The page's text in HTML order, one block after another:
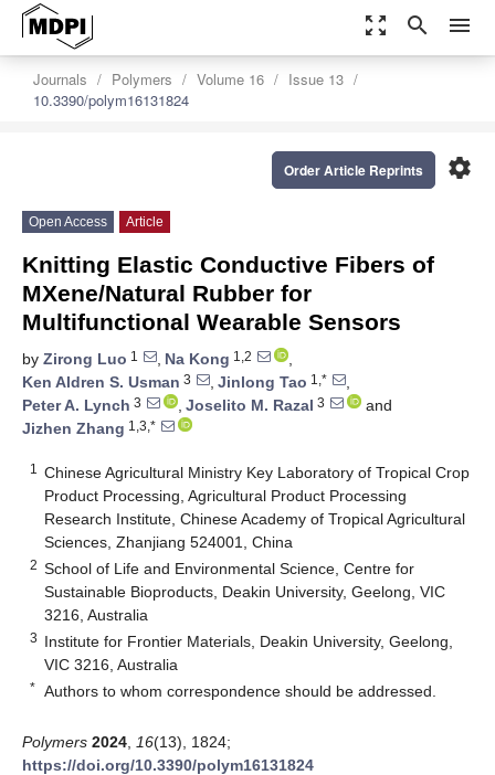
zoom_out_map search menu
Journals Polymers Volume 16
Issue 13
10.3390/polym16131824
settings
Order Article Reprints
Open Access Article
Knitting Elastic Conductive Fibers of
MXene/Natural Rubber for
Multifunctional Wearable Sensors
by Zirong Luo 1 , Na Kong 1,2
,
Ken Aldren S. Usman 3 , Jinlong Tao 1,*
,
Peter A. Lynch 3 , Joselito M. Razal 3
and
Jizhen Zhang 1,3,*
1
Chinese Agricultural Ministry Key Laboratory of Tropical Crop
Product Processing, Agricultural Product Processing
Research Institute, Chinese Academy of Tropical Agricultural
Sciences, Zhanjiang 524001, China
2 School of Life and Environmental Science, Centre for
Sustainable Bioproducts, Deakin University, Geelong, VIC
3216, Australia
3 Institute for Frontier Materials, Deakin University, Geelong,
VIC 3216, Australia
* Authors to whom correspondence should be addressed.
Polymers 2024 16(13), 1824;
https://doi.org/10.3390/polym16131824